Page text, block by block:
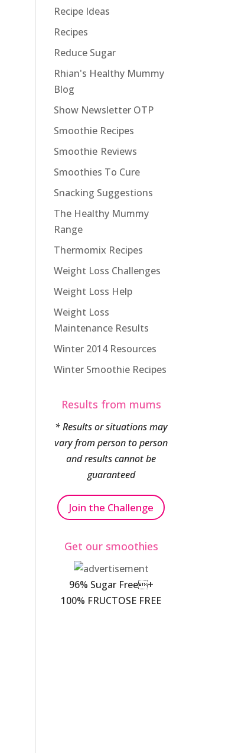
Recipe Ideas
Recipes
Reduce Sugar
Rhian's Healthy Mummy
Blog
Show Newsletter OTP
Smoothie Recipes
Smoothie Reviews
Smoothies To Cure
Snacking Suggestions
The Healthy Mummy
Range
Thermomix Recipes
Weight Loss Challenges
Weight Loss Help
Weight Loss
Maintenance Results
Winter 2014 Resources
Winter Smoothie Recipes
Results from mums
* Results or situations may
vary from person to person
and results cannot be
guaranteed
Join the Challenge
Get our smoothies
96% Sugar Free+
100% FRUCTOSE FREE